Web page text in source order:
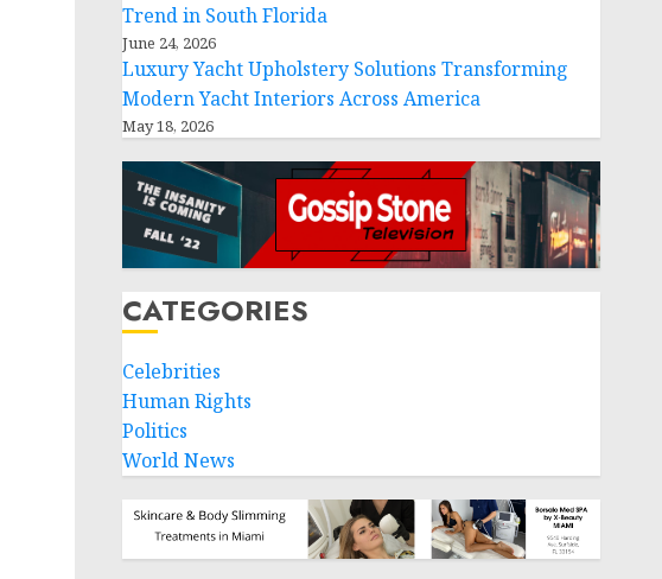
Trend in South Florida
June 24, 2026
Luxury Yacht Upholstery Solutions Transforming
Modern Yacht Interiors Across America
May 18, 2026
CATEGORIES
Celebrities
Human Rights
Politics
World News